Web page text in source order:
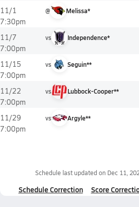
11/1
7:30pm
@ Melissa*
11/7
7:00pm
vs Independence*
11/15
7:00pm
vs Seguin**
11/22
7:00pm
vs Lubbock-Cooper**
11/29
7:00pm
vs Argyle**
Schedule last updated on Dec 11,
Schedule Correction Score